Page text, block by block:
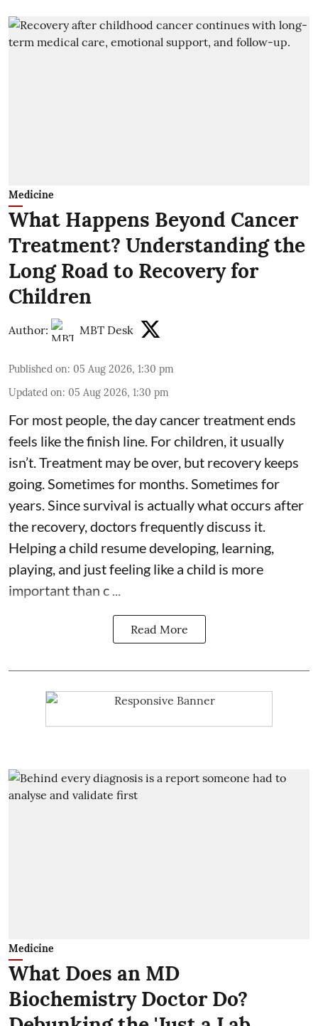
Medicine
What Happens Beyond Cancer
Treatment? Understanding the
Long Road to Recovery for
Children
Author: MBT Desk
Published on: 05 Aug 2026, 1:30 pm
Updated on: 05 Aug 2026, 1:30 pm
For most people, the day cancer treatment ends
feels like the finish line. For children, it usually
isn’t. Treatment may be over, but recovery keeps
going. Sometimes for months. Sometimes for
years. Since survival is actually what occurs after
the recovery, doctors frequently discuss it.
Helping a child resume developing, learning,
playing, and just feeling like a child is more
important than c ...
Read More
Medicine
What Does an MD
Biochemistry Doctor Do?